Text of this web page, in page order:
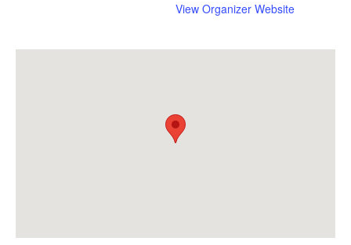
View Organizer Website